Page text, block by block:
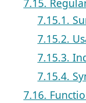
7.15.1.
7.15.2.
7.15.3.
7.15.4.
7.16.